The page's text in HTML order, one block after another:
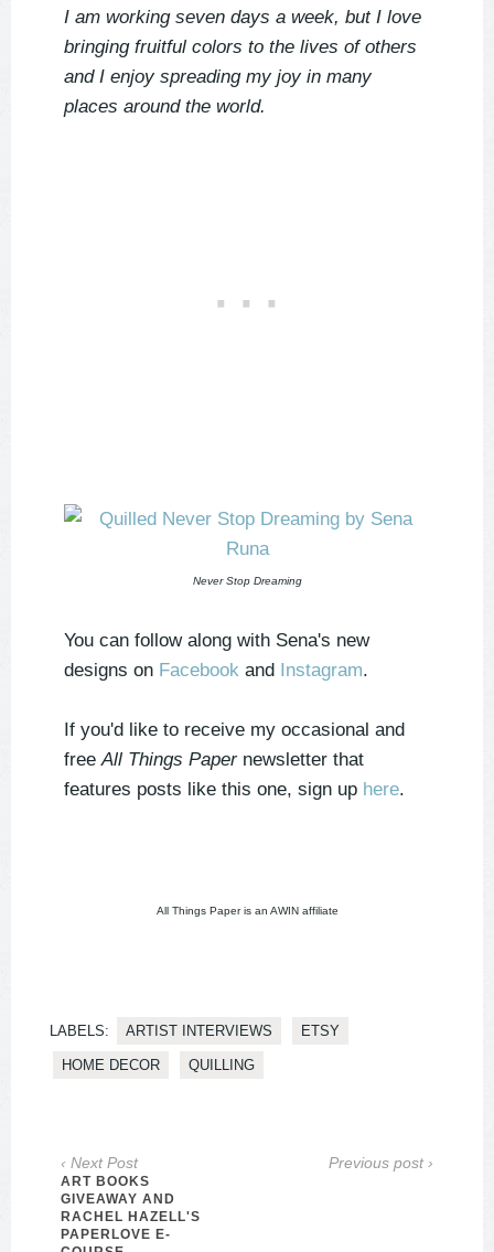
I am working seven days a week, but I love
bringing fruitful colors to the lives of others
and I enjoy spreading my joy in many
places around the world.
Never Stop Dreaming
You can follow along with Sena's new
designs on Facebook and Instagram.
If you'd like to receive my occasional and
freeAll Things Papernewsletter that
features posts like this one, sign up here.
All Things Paper is an AWIN affiliate
LABELS: ARTIST INTERVIEWS ETSY
HOME DECOR QUILLING
‹ Next Post
ART BOOKS
GIVEAWAY AND
RACHEL HAZELL'S
PAPERLOVE E-
Previous post ›